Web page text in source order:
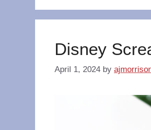
Disney
April 1, 2024 by